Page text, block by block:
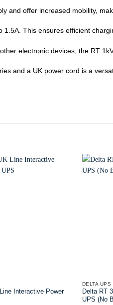
and offer increased mobility,
This ensures efficient
electronic devices, the RT
and a UK power cord is a
Interactive Power
DELTA UPS
Delta RT
UPS (No